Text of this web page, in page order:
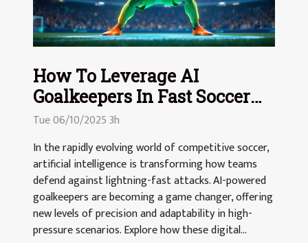
How To Leverage AI
Goalkeepers In Fast Soccer
Matches
Tue 06/10/2025 3h
In the rapidly evolving world of competitive soccer,
artificial intelligence is transforming how teams
defend against lightning-fast attacks. AI-powered
goalkeepers are becoming a game changer, offering
new levels of precision and adaptability in high-
pressure scenarios. Explore how these digital...